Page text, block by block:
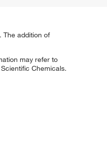
The addition of
may refer to
Chemicals.